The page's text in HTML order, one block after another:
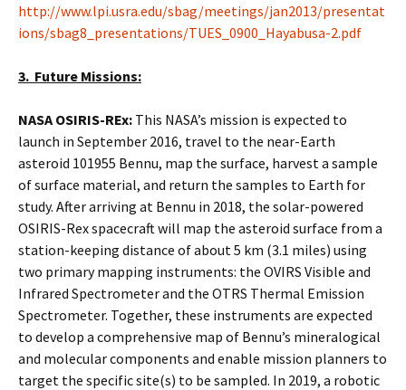
http://www.lpi.usra.edu/sbag/meetings/jan2013/presentat
ions/sbag8_presentations/TUES_0900_Hayabusa-2.pdf
3. Future Missions:
NASA OSIRIS-REx: This NASA’s mission is expected to
launch in September 2016, travel to the near-Earth
asteroid 101955 Bennu, map the surface, harvest a sample
of surface material, and return the samples to Earth for
study. After arriving at Bennu in 2018, the solar-powered
OSIRIS-Rex spacecraft will map the asteroid surface from a
station-keeping distance of about 5 km (3.1 miles) using
two primary mapping instruments: the OVIRS Visible and
Infrared Spectrometer and the OTRS Thermal Emission
Spectrometer. Together, these instruments are expected
to develop a comprehensive map of Bennu’s mineralogical
and molecular components and enable mission planners to
target the specific site(s) to be sampled. In 2019, a robotic